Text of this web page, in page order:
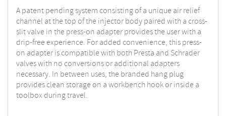
A patent pending system consisting of a unique air relief
channel at the top of the injector body paired with a cross-
slit valve in the press-on adapter provides the user with a
drip-free experience. For added convenience, this press-
on adapter is compatible with both Presta and Schrader
valves with no conversions or additional adapters
necessary. In between uses, the branded hang plug
provides clean storage on a workbench hook or inside a
toolbox during travel.